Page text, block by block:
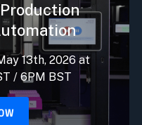
13th, 2026 at
/ 6PM BST